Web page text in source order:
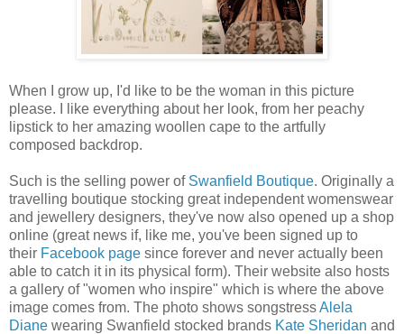
When I grow up, I'd like to be the woman in this picture
please. I like everything about her look, from her peachy
lipstick to her amazing woollen cape to the artfully
composed backdrop.
Such is the selling power of Swanfield Boutique. Originally a
travelling boutique stocking great independent womenswear
and jewellery designers, they've now also opened up a shop
online (great news if, like me, you've been signed up to
their Facebook page since forever and never actually been
able to catch it in its physical form). Their website also hosts
a gallery of "women who inspire" which is where the above
image comes from. The photo shows songstressAlela
Diane wearing Swanfield stocked brands Kate Sheridan and